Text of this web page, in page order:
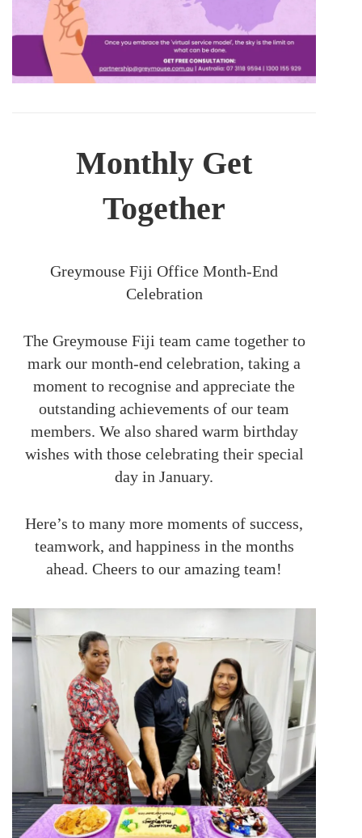
Monthly Get
Together
Greymouse Fiji Office Month-End
Celebration
The Greymouse Fiji team came together to
mark our month-end celebration, taking a
moment to recognise and appreciate the
outstanding achievements of our team
members. We also shared warm birthday
wishes with those celebrating their special
day in January.
Here’s to many more moments of success,
teamwork, and happiness in the months
ahead. Cheers to our amazing team!